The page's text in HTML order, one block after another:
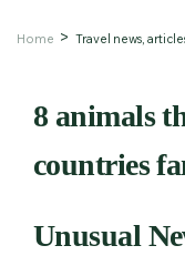
Home Travel news,
8 animals
countries
Unusual